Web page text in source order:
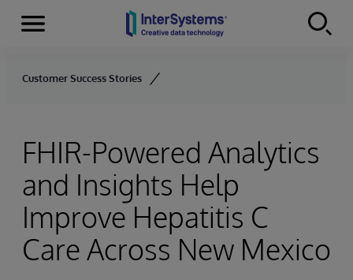
Skip to content
Menu
Customer Success Stories
FHIR-Powered Analytics
and Insights Help
Improve Hepatitis C
Care Across New Mexico